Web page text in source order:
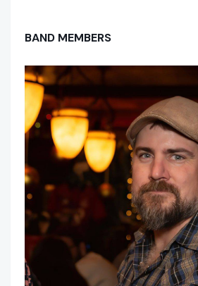
BAND MEMBERS